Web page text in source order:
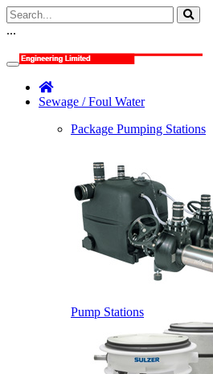
...
Sewage / Foul Water
Package Pumping Stations
Pump Stations